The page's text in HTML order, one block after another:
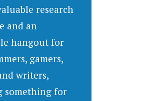
research
and an
hangout for
gamers,
writers,
something for